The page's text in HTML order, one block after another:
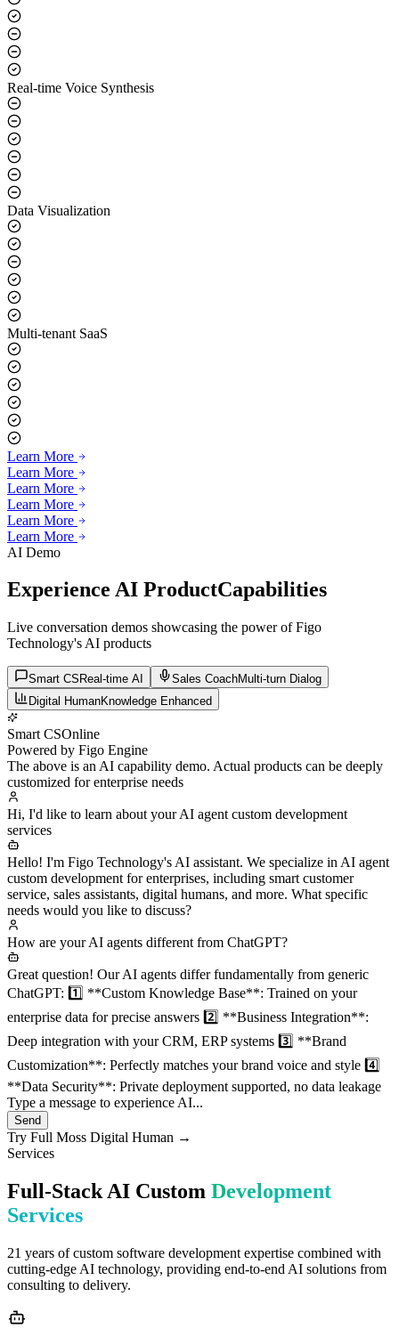
Real-time Voice Synthesis
Data Visualization
Multi-tenant SaaS
Learn More
Learn More
Learn More
Learn More
Learn More
Learn More
AI Demo
Experience AI ProductCapabilities
Live conversation demos showcasing the power of Figo
Technology's AI products
Smart CS Real-time AI Sales CoachMulti-turn Dialog
Digital HumanKnowledge Enhanced
Smart CSOnline
Powered by Figo Engine
The above is an AI capability demo. Actual products can be deeply
customized for enterprise needs
Hi, I'd like to learn about your AI agent custom development
services
Hello! I'm Figo Technology's AI assistant. We specialize in AI agent
custom development for enterprises, including smart customer
service, sales assistants, digital humans, and more. What specific
needs would you like to discuss?
How are your AI agents different from ChatGPT?
Great question! Our AI agents differ fundamentally from generic
ChatGPT: 1️⃣ **Custom Knowledge Base**: Trained on your
enterprise data for precise answers 2️⃣ **Business Integration**:
Deep integration with your CRM, ERP systems 3️⃣ **Brand
Customization**: Perfectly matches your brand voice and style 4️⃣
**Data Security**: Private deployment supported, no data leakage
Type a message to experience AI...
Send
Try Full Moss Digital Human →
Services
Full-Stack AI Custom Development
Services
21 years of custom software development expertise combined with
cutting-edge AI technology, providing end-to-end AI solutions from
consulting to delivery.